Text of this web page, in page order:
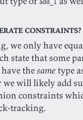
add_1
constraints?
we only have
state that some
thesametype
we will likely add
constraints
tracking.